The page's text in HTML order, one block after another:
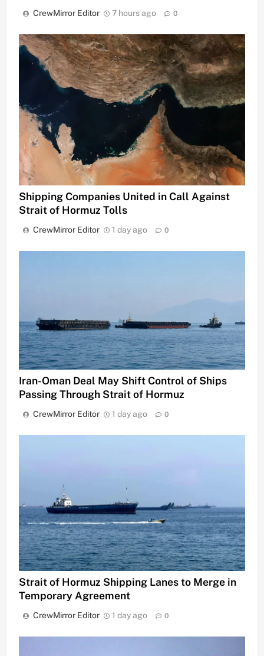
CrewMirror Editor 7 hours ago 0
Shipping Companies United in Call Against
Strait of Hormuz Tolls
CrewMirror Editor 1 day ago 0
Iran-Oman Deal May Shift Control of Ships
Passing Through Strait of Hormuz
CrewMirror Editor 1 day ago 0
Strait of Hormuz Shipping Lanes to Merge in
Temporary Agreement
CrewMirror Editor 1 day ago 0